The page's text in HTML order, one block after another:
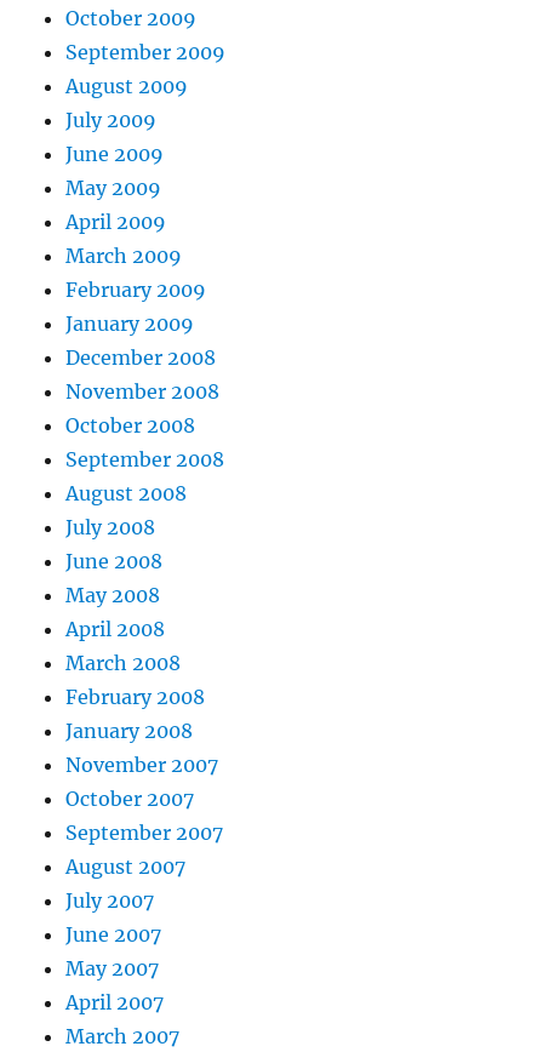
October 2009
September 2009
August 2009
July 2009
June 2009
May 2009
April 2009
March 2009
February 2009
January 2009
December 2008
November 2008
October 2008
September 2008
August 2008
July 2008
June 2008
May 2008
April 2008
March 2008
February 2008
January 2008
November 2007
October 2007
September 2007
August 2007
July 2007
June 2007
May 2007
April 2007
March 2007